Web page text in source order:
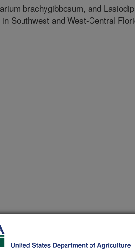
brachygibbosum, and
Southwest and West-Central